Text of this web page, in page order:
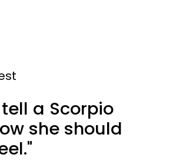
a Scorpio
she should